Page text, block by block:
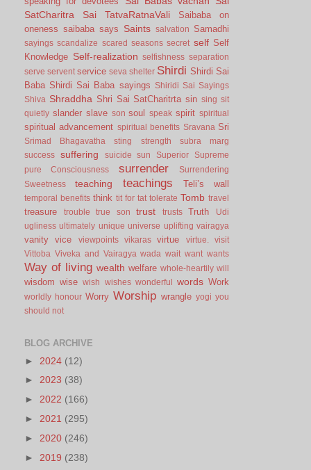
SatCharitra
Sai TatvaRatnaVali
Saibaba on
oneness saibaba says Saints salvation Samadhi
sayings scandalize scared seasons secret self Self
Knowledge Self-realization selfishness separation
serve servent service seva shelter Shirdi Shirdi Sai
Baba Shirdi Sai Baba sayings
Shiridi Sai Sayings
Shiva Shraddha Shri Sai SatCharitrta sin sing sit
quietly slander slave son soul speak spirit spiritual
spiritual advancement spiritual benefits Sravana Sri
Srimad Bhagavatha sting strength
subra marg
success
suffering suicide sun Superior
Supreme
pure Consciousness
surrender
Surrendering
Sweetness
teaching teachings Teli’s wall
temporal benefits think tit for tat tolerate Tomb travel
treasure trouble true son trust trusts Truth
Udi
ugliness ultimately unique universe uplifting vairagya
vanity vice viewpoints vikaras virtue virtue.
visit
Vittoba Viveka and Vairagya wada wait want wants
Way of living wealth welfare whole-heartily will
wisdom wise wish wishes wonderful words Work
worldly honour Worry Worship wrangle yogi you
should not
BLOG ARCHIVE
► 2024 (12)
► 2023 (38)
► 2022 (166)
► 2021 (295)
► 2020 (246)
► 2019 (238)